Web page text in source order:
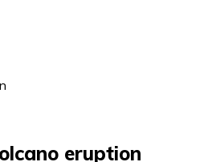
eruption